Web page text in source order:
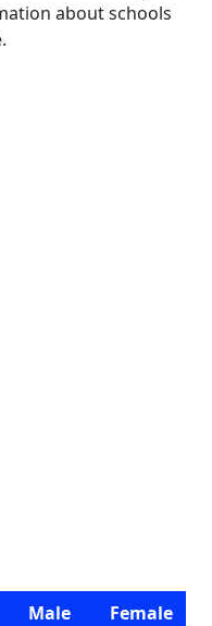
about schools
Male
Female